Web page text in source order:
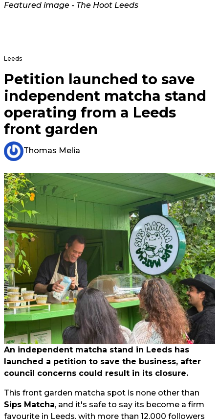
Featured image - The Hoot Leeds
Leeds
Petition launched to save
independent matcha stand
operating from a Leeds
front garden
Thomas Melia
An independent matcha stand in Leeds has
launched a petition to save the business, after
council concerns could result in its closure.
This front garden matcha spot is none other than
Sips Matcha, and it's safe to say its become a firm
favourite in Leeds, with more than 12,000 followers